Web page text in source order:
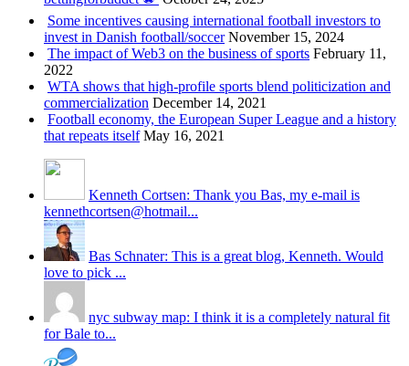
Some incentives causing international football investors to
invest in Danish football/soccer November 15, 2024
The impact of Web3 on the business of sports February 11,
2022
WTA shows that high-profile sports blend politicization and
commercialization December 14, 2021
Football economy, the European Super League and a history
that repeats itself May 16, 2021
Kenneth Cortsen: Thank you Bas, my e-mail is
kennethcortsen@hotmail...
Bas Schnater: This is a great blog, Kenneth. Would
love to pick ...
nyc subway map: I think it is a completely natural fit
for Bale to...